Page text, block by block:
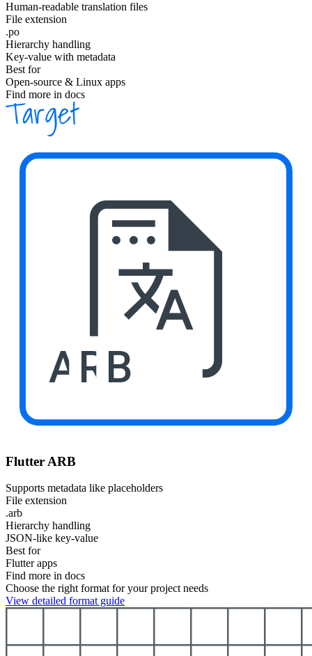
Human-readable translation files
File extension
.po
Hierarchy handling
Key-value with metadata
Best for
Open-source & Linux apps
Find more in docs
ARB
Flutter ARB
Supports metadata like placeholders
File extension
.arb
Hierarchy handling
JSON-like key-value
Best for
Flutter apps
Find more in docs
Choose the right format for your project needs
View detailed format guide